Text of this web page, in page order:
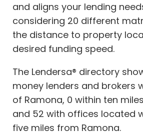
and aligns your lending
considering 20 different
the distance to property
desired funding speed.
The Lendersa® directory
money lenders and brokers
of Ramona, 0 within ten
and 52 with offices located
five miles from Ramona.